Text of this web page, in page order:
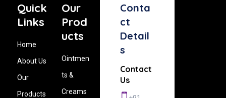
Quick
Links
Home
About Us
Our
Products
Our
Prod
ucts
Ointmen
ts &
Creams
Conta
ct
Detail
s
Contact
Us